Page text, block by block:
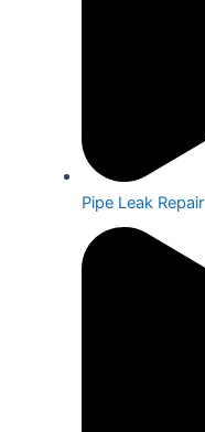
Pipe Leak Repair